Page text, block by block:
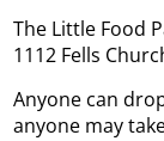
The Little Food
1112 Fells
Anyone can
anyone may